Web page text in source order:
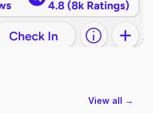
View all →